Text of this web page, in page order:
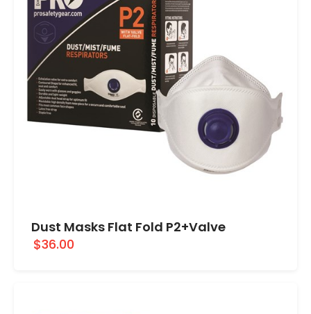
Dust Masks Flat Fold P2+Valve
$36.00